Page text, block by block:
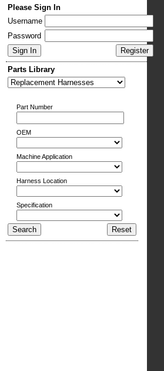
Please Sign In
Username
Password
Parts Library
Part Number
OEM
Machine Application
Harness Location
Specification